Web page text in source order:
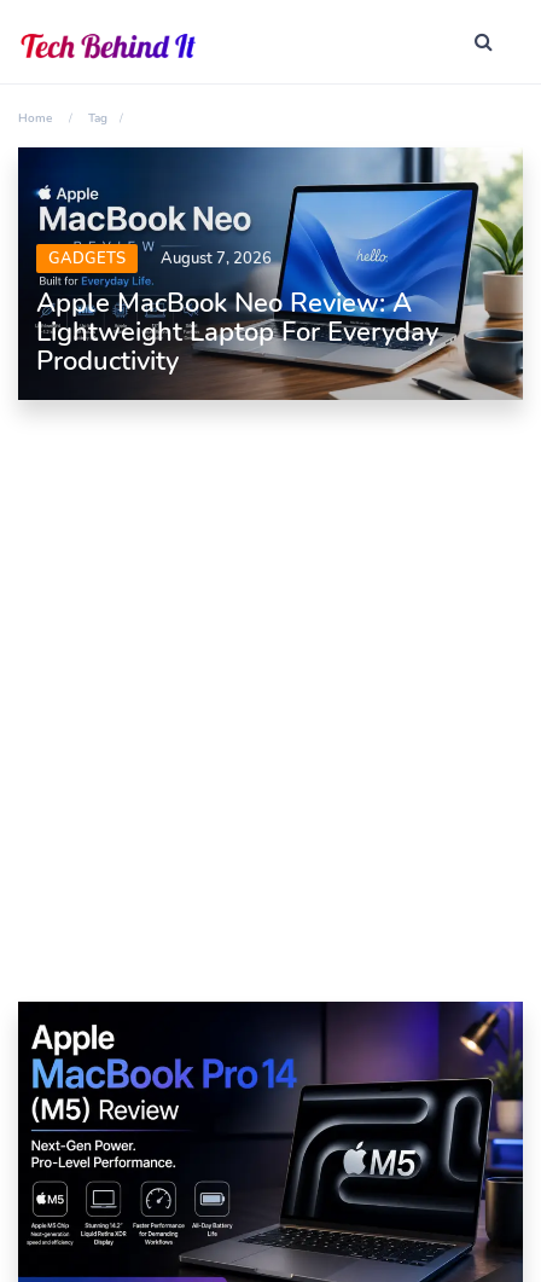
Home Tag
GADGETS August 7, 2026
Apple MacBook Neo Review: A
Lightweight Laptop For Everyday
Productivity